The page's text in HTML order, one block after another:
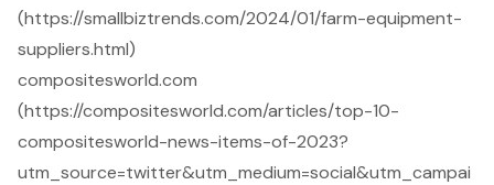
(https://smallbiztrends.com/2024/01/farm-equipment-
suppliers.html)
compositesworld.com
(https://compositesworld.com/articles/top-10-
compositesworld-news-items-of-2023?
utm_source=twitter&utm_medium=social&utm_campai